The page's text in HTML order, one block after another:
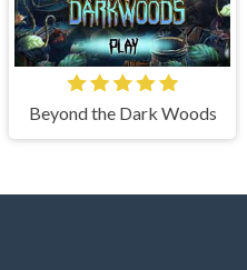
Beyond the Dark Woods